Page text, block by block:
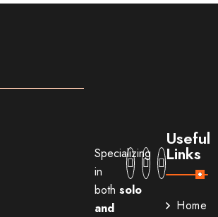
Specializing
in
both solo
and
Useful
Links
Home